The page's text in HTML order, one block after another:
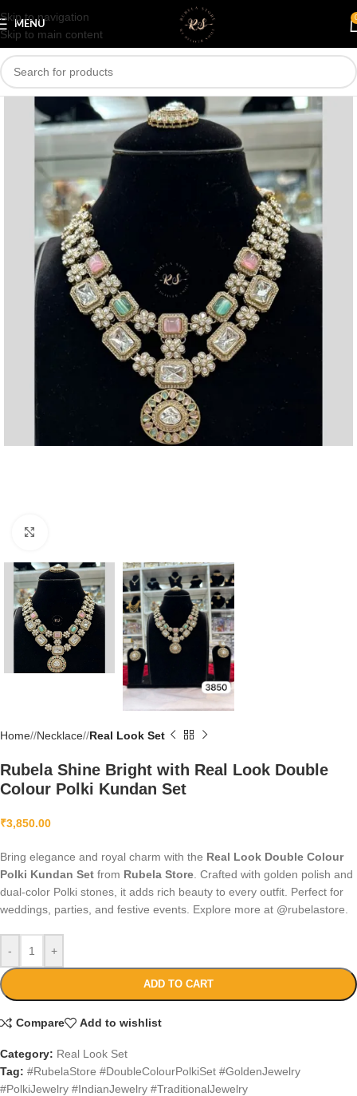
Skip to navigation
Skip to main content
MENU
Save
Home/ Necklace/ Real Look Set
Rubela Shine Bright with Real Look Double
Colour Polki Kundan Set
₹3,850.00
Bring elegance and royal charm with the Real Look Double Colour
Polki Kundan Set from Rubela Store . Crafted with golden polish and
dual-color Polki stones, it adds rich beauty to every outfit. Perfect for
weddings, parties, and festive events. Explore more at @rubelastore.
- +
ADD TO CART
Compare Add to wishlist
Category: Real Look Set
Tag: #RubelaStore #DoubleColourPolkiSet #GoldenJewelry
#PolkiJewelry #IndianJewelry #TraditionalJewelry